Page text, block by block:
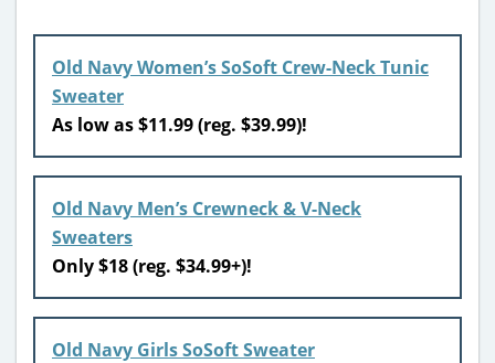
Old Navy Women’s SoSoft Crew-Neck Tunic
Sweater
As low as $11.99 (reg. $39.99)!
Old Navy Men’s Crewneck & V-Neck
Sweaters
Only $18 (reg. $34.99+)!
Old Navy Girls SoSoft Sweater